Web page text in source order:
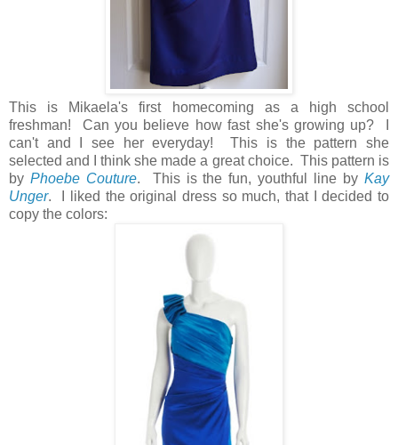
This is Mikaela's first homecoming as a high school
freshman! Can you believe how fast she's growing up? I
can't and I see her everyday! This is the pattern she
selected and I think she made a great choice. This pattern is
by Phoebe Couture. This is the fun, youthful line byKay
Unger. I liked the original dress so much, that I decided to
copy the colors: